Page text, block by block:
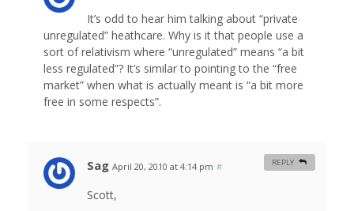
It’s odd to hear him talking about “private
unregulated” heathcare. Why is it that people use a
sort of relativism where “unregulated” means “a bit
less regulated”? It’s similar to pointing to the “free
market” when what is actually meant is “a bit more
free in some respects”.
Sag April 20, 2010 at 4:14 pm #
Scott,
REPLY